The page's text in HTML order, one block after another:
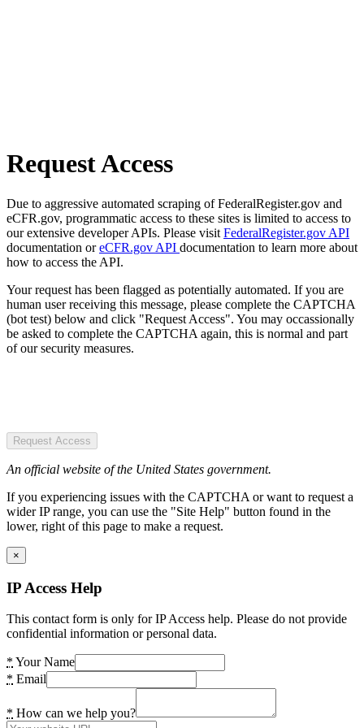
Request Access
Due to aggressive automated scraping of FederalRegister.gov and
eCFR.gov, programmatic access to these sites is limited to access to
our extensive developer APIs. Please visit FederalRegister.gov API
documentation oreCFR.gov API documentation to learn more about
how to access the API.
Your request has been flagged as potentially automated. If you are
human user receiving this message, please complete the CAPTCHA
(bot test) below and click "Request Access". You may occassionally
be asked to complete the CAPTCHA again, this is normal and part
of our security measures.
Request Access
An official website of the United States government.
If you experiencing issues with the CAPTCHA or want to request a
wider IP range, you can use the "Site Help" button found in the
lower, right of this page to make a request.
×
IP Access Help
This contact form is only for IP Access help. Please do not provide
confidential information or personal data.
* Your Name
* Email
* How can we help you?